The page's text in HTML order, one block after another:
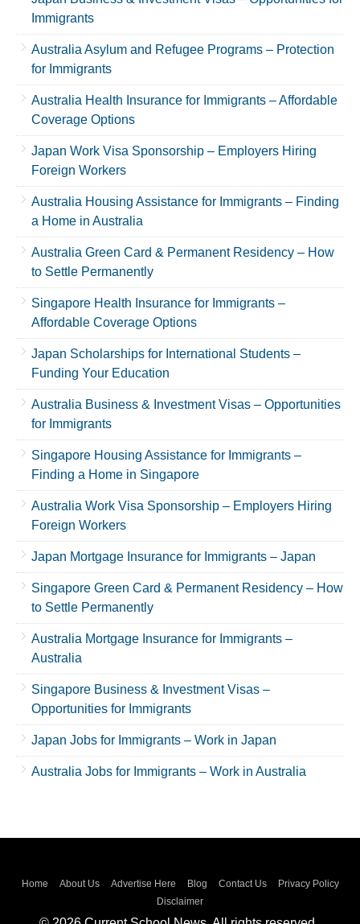
Immigrants
Australia Asylum and Refugee Programs – Protection
for Immigrants
Australia Health Insurance for Immigrants – Affordable
Coverage Options
Japan Work Visa Sponsorship – Employers Hiring
Foreign Workers
Australia Housing Assistance for Immigrants – Finding
a Home in Australia
Australia Green Card & Permanent Residency – How
to Settle Permanently
Singapore Health Insurance for Immigrants –
Affordable Coverage Options
Japan Scholarships for International Students –
Funding Your Education
Australia Business & Investment Visas – Opportunities
for Immigrants
Singapore Housing Assistance for Immigrants –
Finding a Home in Singapore
Australia Work Visa Sponsorship – Employers Hiring
Foreign Workers
Japan Mortgage Insurance for Immigrants – Japan
Singapore Green Card & Permanent Residency – How
to Settle Permanently
Australia Mortgage Insurance for Immigrants –
Australia
Singapore Business & Investment Visas –
Opportunities for Immigrants
Japan Jobs for Immigrants – Work in Japan
Australia Jobs for Immigrants – Work in Australia
Home About Us Advertise Here Blog Contact Us
Privacy Policy
Disclaimer